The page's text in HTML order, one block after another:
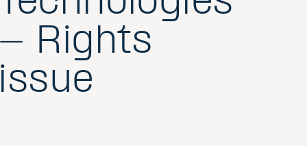
- Rights
issue